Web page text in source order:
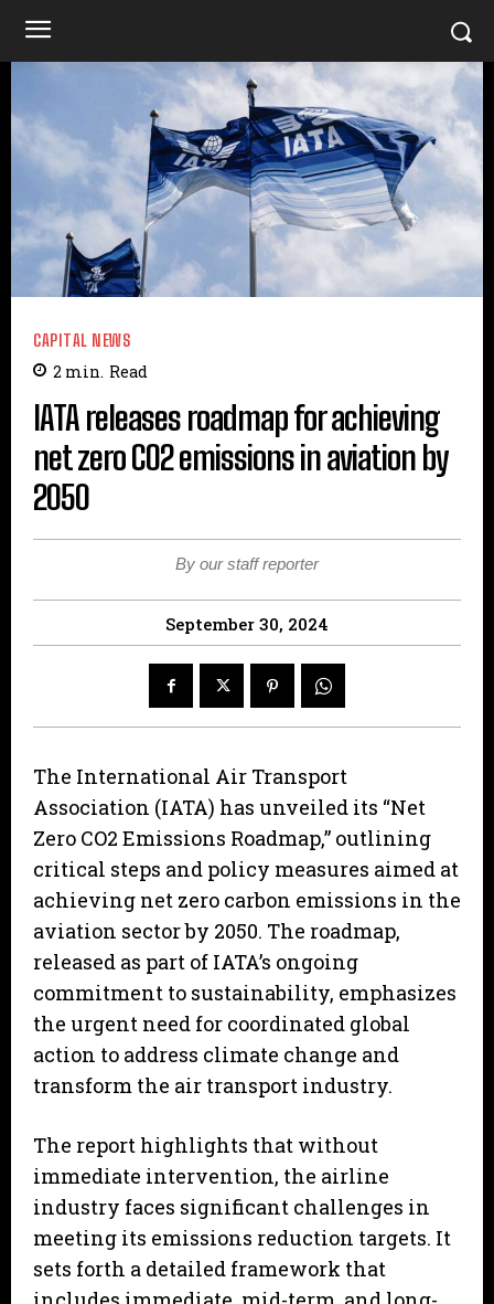
CAPITAL NEWS
2 min. Read
IATA releases roadmap for achieving
net zero CO2 emissions in aviation by
2050
By our staff reporter
September 30, 2024
The International Air Transport
Association (IATA) has unveiled its “Net
Zero CO2 Emissions Roadmap,” outlining
critical steps and policy measures aimed at
achieving net zero carbon emissions in the
aviation sector by 2050. The roadmap,
released as part of IATA’s ongoing
commitment to sustainability, emphasizes
the urgent need for coordinated global
action to address climate change and
transform the air transport industry.
The report highlights that without
immediate intervention, the airline
industry faces significant challenges in
meeting its emissions reduction targets. It
sets forth a detailed framework that